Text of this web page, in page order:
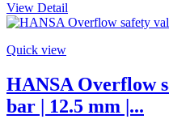
View Detail
Quick view
HANSA Overflow
bar | 12.5 mm |...